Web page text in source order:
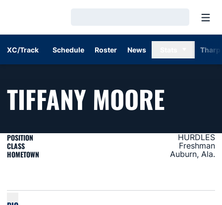
XC/Track Schedule Roster News Tharp
TIFFANY MOORE
POSITION HURDLES
CLASS Freshman
HOMETOWN Auburn, Ala.